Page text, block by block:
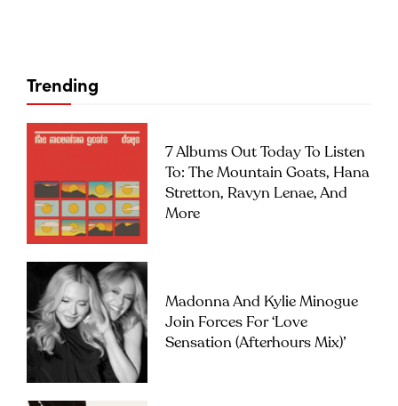
Trending
7 Albums Out Today To Listen
To: The Mountain Goats, Hana
Stretton, Ravyn Lenae, And
More
Madonna And Kylie Minogue
Join Forces For ‘Love
Sensation (Afterhours Mix)’